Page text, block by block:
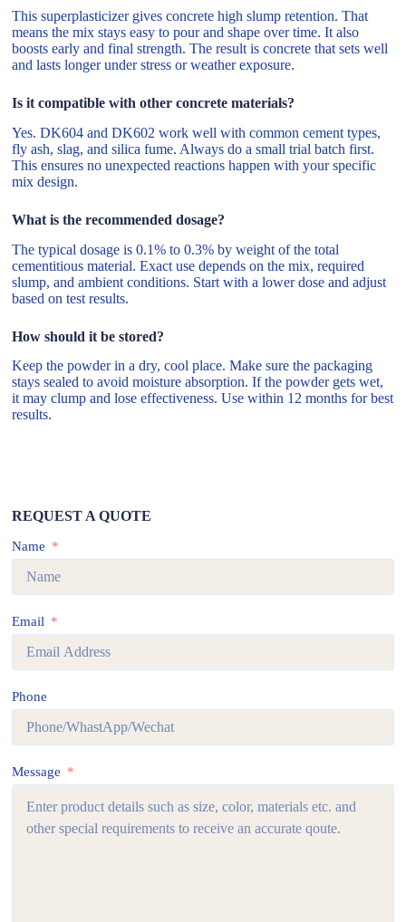
This superplasticizer gives concrete high slump retention. That
means the mix stays easy to pour and shape over time. It also
boosts early and final strength. The result is concrete that sets well
and lasts longer under stress or weather exposure.
Is it compatible with other concrete materials?
Yes. DK604 and DK602 work well with common cement types,
fly ash, slag, and silica fume. Always do a small trial batch first.
This ensures no unexpected reactions happen with your specific
mix design.
What is the recommended dosage?
The typical dosage is 0.1% to 0.3% by weight of the total
cementitious material. Exact use depends on the mix, required
slump, and ambient conditions. Start with a lower dose and adjust
based on test results.
How should it be stored?
Keep the powder in a dry, cool place. Make sure the packaging
stays sealed to avoid moisture absorption. If the powder gets wet,
it may clump and lose effectiveness. Use within 12 months for best
results.
REQUEST A QUOTE
Name
Email
Phone
Message